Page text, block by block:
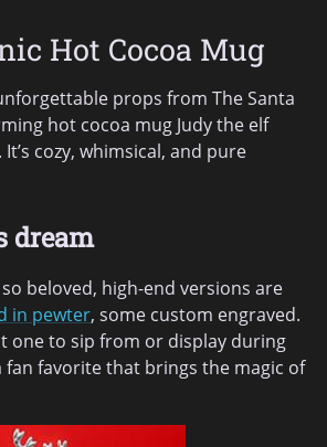
Hot Cocoa Mug
props from The Santa
hot cocoa mug Judy the elf
cozy, whimsical, and pure
dream
beloved, high-end versions are
in pewter, some custom engraved.
one to sip from or display during
fan favorite that brings the magic of